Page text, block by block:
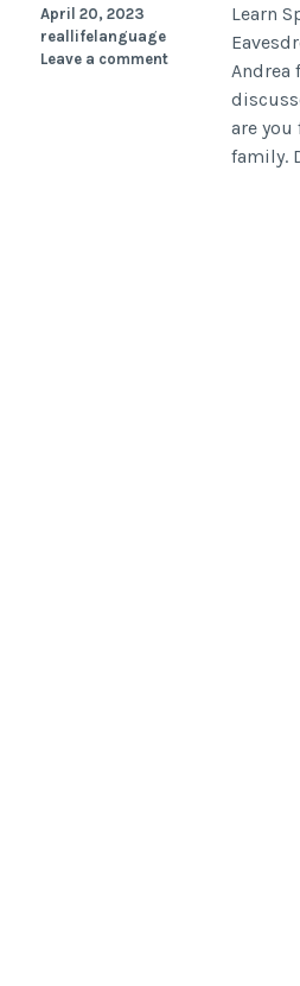
Learn
are
family.
April 20, 2023
reallifelanguage
Leave a comment